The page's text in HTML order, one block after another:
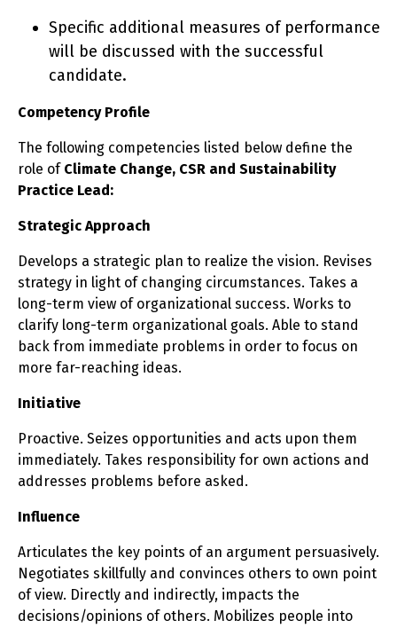
Specific additional measures of performance
will be discussed with the successful
candidate.
Competency Profile
The following competencies listed below define the
role of Climate Change, CSR and Sustainability
Practice Lead:
Strategic Approach
Develops a strategic plan to realize the vision. Revises
strategy in light of changing circumstances. Takes a
long-term view of organizational success. Works to
clarify long-term organizational goals. Able to stand
back from immediate problems in order to focus on
more far-reaching ideas.
Initiative
Proactive. Seizes opportunities and acts upon them
immediately. Takes responsibility for own actions and
addresses problems before asked.
Influence
Articulates the key points of an argument persuasively.
Negotiates skillfully and convinces others to own point
of view. Directly and indirectly, impacts the
decisions/opinions of others. Mobilizes people into